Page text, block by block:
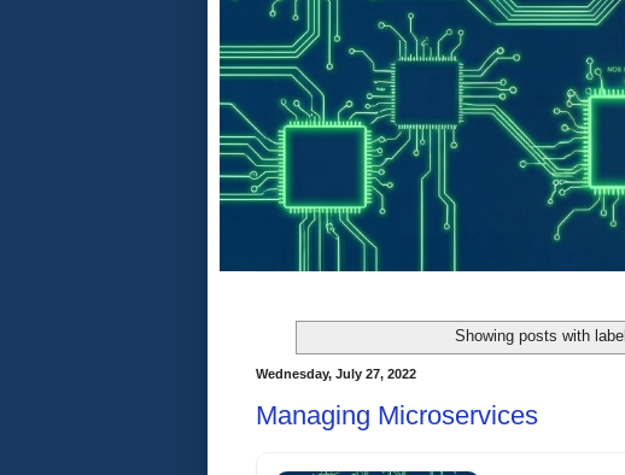
Showing posts with label
Wednesday, July 27, 2022
Managing Microservices